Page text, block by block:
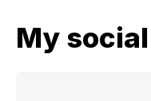
My